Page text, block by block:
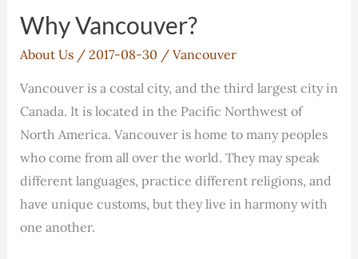
Why Vancouver?
About Us/ 2017-08-30 / Vancouver
Vancouver is a costal city, and the third largest city in
Canada. It is located in the Pacific Northwest of
North America. Vancouver is home to many peoples
who come from all over the world. They may speak
different languages, practice different religions, and
have unique customs, but they live in harmony with
one another.